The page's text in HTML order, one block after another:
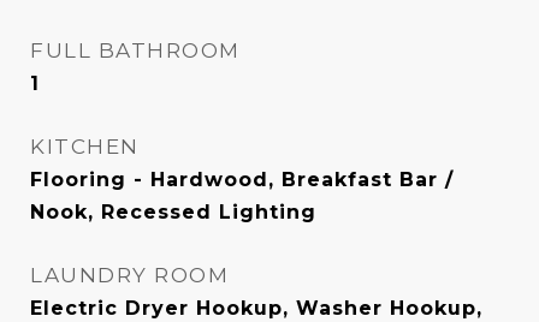
FULL BATHROOM
1
KITCHEN
Flooring - Hardwood, Breakfast Bar /
Nook, Recessed Lighting
LAUNDRY ROOM
Electric Dryer Hookup, Washer Hookup,